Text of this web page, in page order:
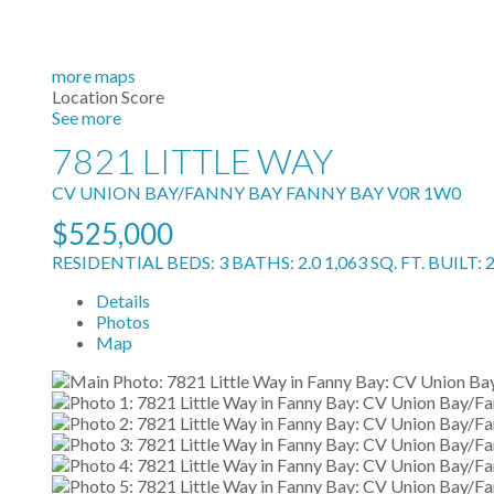
more maps
Location Score
See more
7821 LITTLE WAY
CV UNION BAY/FANNY BAY FANNY BAYV0R 1W0
$525,000
RESIDENTIAL BEDS: 3 BATHS: 2.0 1,063 SQ. FT. BUILT:
Details
Photos
Map